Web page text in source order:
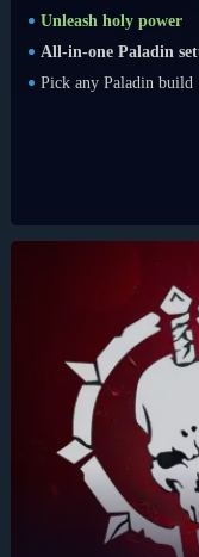
Unleash holy power
All-in-one Paladin
Pick any Paladin build